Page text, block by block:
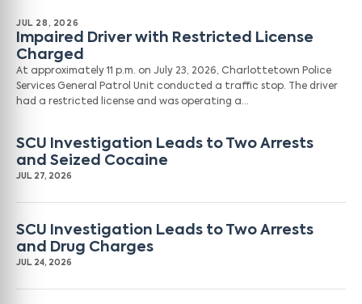
JUL 28, 2026
Impaired Driver with Restricted License
Charged
At approximately 11 p.m. on July 23, 2026, Charlottetown Police
Services General Patrol Unit conducted a traffic stop. The driver
had a restricted license and was operating a…
SCU Investigation Leads to Two Arrests
and Seized Cocaine
JUL 27, 2026
SCU Investigation Leads to Two Arrests
and Drug Charges
JUL 24, 2026